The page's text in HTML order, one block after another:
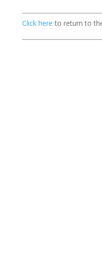
Click here to return to